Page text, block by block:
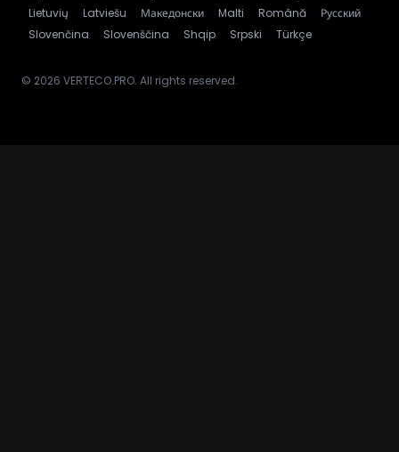
Lietuvių
Latviešu Македонски Malti Română
Русский
Slovenčina
Slovenščina Shqip Srpski Türkçe
© 2026 VERTECO.PRO. All rights reserved.